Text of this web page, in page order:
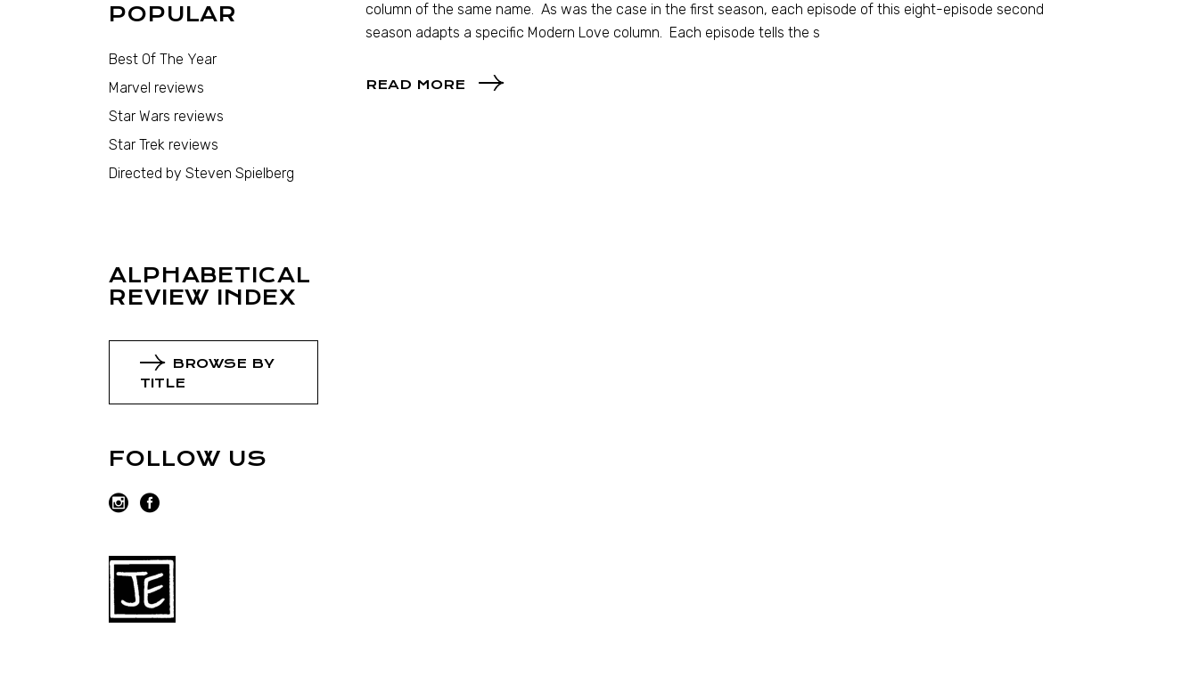
column of the same name. As was the case in the first season, each episode of this eight-episode second
season adapts a specific Modern Love column. Each episode tells the s
READ MORE
POPULAR
Best Of The Year
Marvel reviews
Star Wars reviews
Star Trek reviews
Directed by Steven Spielberg
ALPHABETICAL
REVIEW INDEX
BROWSE BY
TITLE
FOLLOW US